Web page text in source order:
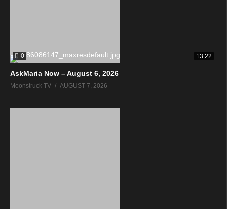
0 13:22
AskMaria Now – August 6, 2026
Moonstruck TV AUGUST 7, 2026